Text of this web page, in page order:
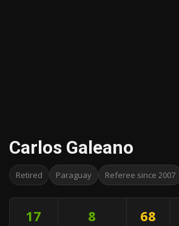
Carlos Galeano
Retired Paraguay Referee since 2007
17 8 68